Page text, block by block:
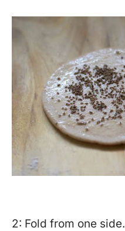
2: Fold from one side.